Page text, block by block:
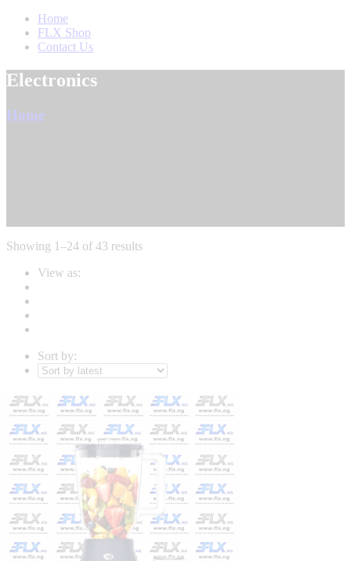
Home
FLX Shop
Contact Us
Electronics
Home
Showing 1–24 of 43 resultsSorted
View as:
Sort by: